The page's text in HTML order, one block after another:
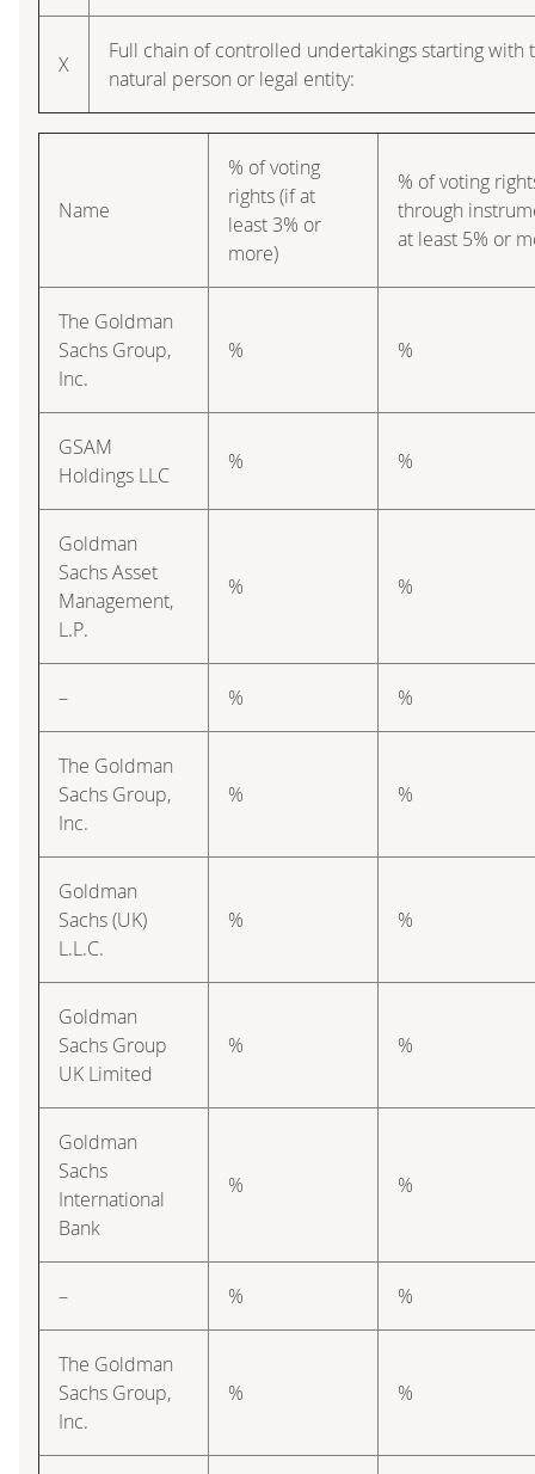
X
Full chain of controlled undertakings starting
natural person or legal entity:
Name
% of voting
rights (if at
least 3% or
more)
% of voting
through
at least 5% or
The Goldman
Sachs Group,
Inc.
% %
GSAM
Holdings LLC
% %
Goldman
Sachs Asset
Management,
L.P.
% %
– % %
The Goldman
Sachs Group,
Inc.
% %
Goldman
Sachs (UK)
L.L.C.
% %
Goldman
Sachs Group
UK Limited
% %
Goldman
Sachs
International
Bank
% %
– % %
The Goldman
Sachs Group,
Inc.
% %